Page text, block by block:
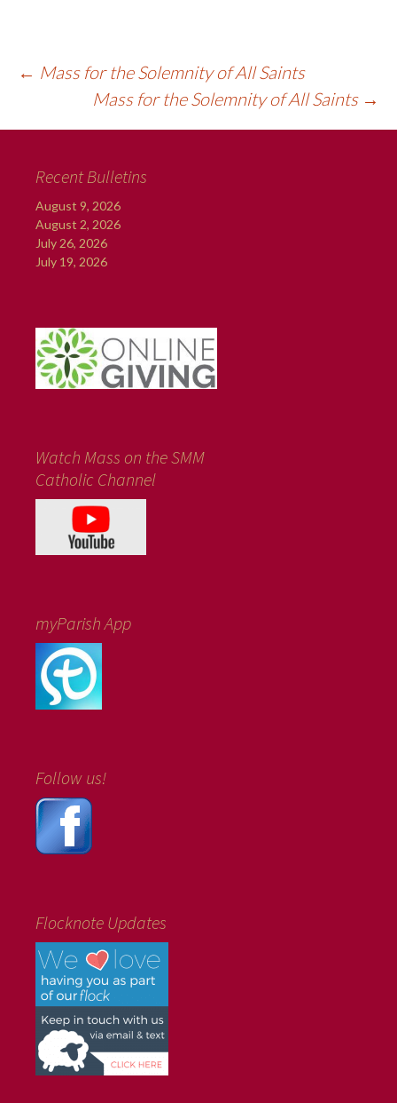
← Mass for the Solemnity of All Saints
Mass for the Solemnity of All Saints →
Recent Bulletins
August 9, 2026
August 2, 2026
July 26, 2026
July 19, 2026
Watch Mass on the SMM
Catholic Channel
myParish App
Follow us!
Flocknote Updates